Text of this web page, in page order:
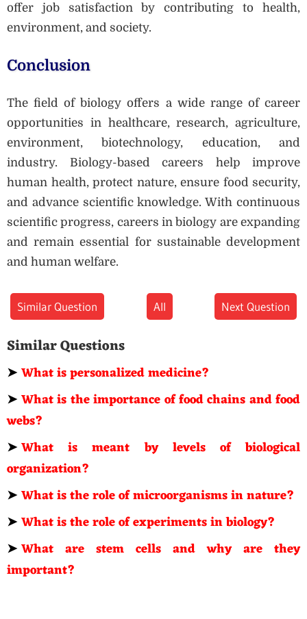
offer job satisfaction by contributing to health,
environment, and society.
Conclusion
The field of biology offers a wide range of career
opportunities in healthcare, research, agriculture,
environment, biotechnology, education, and
industry. Biology-based careers help improve
human health, protect nature, ensure food security,
and advance scientific knowledge. With continuous
scientific progress, careers in biology are expanding
and remain essential for sustainable development
and human welfare.
Similar Question All Next Question
Similar Questions
➤What is personalized medicine?
➤What is the importance of food chains and food
webs?
➤What is meant by levels of biological
organization?
➤What is the role of microorganisms in nature?
➤What is the role of experiments in biology?
➤What are stem cells and why are they
important?